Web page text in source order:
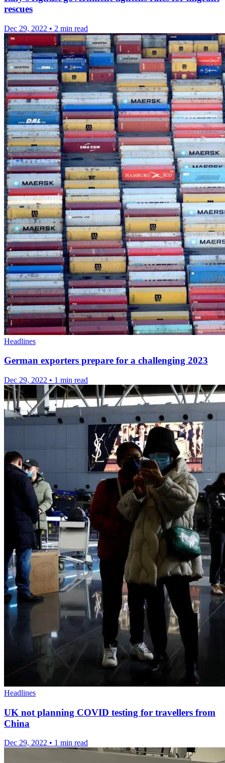
rescues
Dec 29, 2022 • 2 min read
Headlines
German exporters prepare for a challenging 2023
Dec 29, 2022 • 1 min read
Headlines
UK not planning COVID testing for travellers from
China
Dec 29, 2022 • 1 min read